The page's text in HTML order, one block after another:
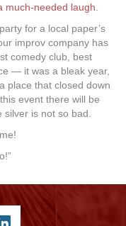
much-needed laugh.
for a local paper’s
improv company has
comedy club, best
— it was a bleak year,
place that closed down
event there will be
silver is not so bad.